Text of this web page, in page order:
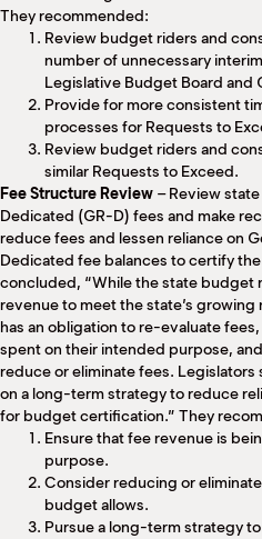
They recommended:
Review budget riders and
number of unnecessary
Legislative Budget Board and
Provide for more consistent
processes for Requests to
Review budget riders and
similar Requests to Exceed.
Fee Structure Review – Review
Dedicated (GR-D) fees and make
reduce fees and lessen reliance on
Dedicated fee balances to certify
concluded, “While the state budget
revenue to meet the state’s
has an obligation to re-evaluate
spent on their intended purpose,
reduce or eliminate fees.
on a long-term strategy to reduce
for budget certification.” They
Ensure that fee revenue is
purpose.
Consider reducing or
budget allows.
Pursue a long-term strategy